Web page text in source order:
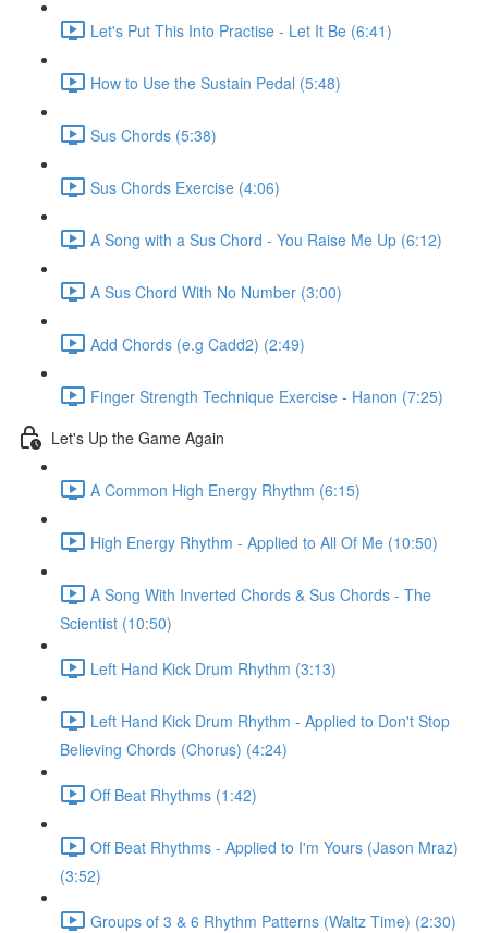
Let's Put This Into Practise - Let It Be (6:41)
How to Use the Sustain Pedal (5:48)
Sus Chords (5:38)
Sus Chords Exercise (4:06)
A Song with a Sus Chord - You Raise Me Up (6:12)
A Sus Chord With No Number (3:00)
Add Chords (e.g Cadd2) (2:49)
Finger Strength Technique Exercise - Hanon (7:25)
Let's Up the Game Again
A Common High Energy Rhythm (6:15)
High Energy Rhythm - Applied to All Of Me (10:50)
A Song With Inverted Chords & Sus Chords - The
Scientist (10:50)
Left Hand Kick Drum Rhythm (3:13)
Left Hand Kick Drum Rhythm - Applied to Don't Stop
Believing Chords (Chorus) (4:24)
Off Beat Rhythms (1:42)
Off Beat Rhythms - Applied to I'm Yours (Jason Mraz)
(3:52)
Groups of 3 & 6 Rhythm Patterns (Waltz Time) (2:30)